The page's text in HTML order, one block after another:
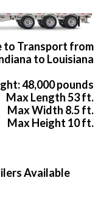
to Transport from
to Louisiana
48,000 pounds
Max Length 53 ft.
Max Width 8.5 ft.
Max Height 10 ft.
Available